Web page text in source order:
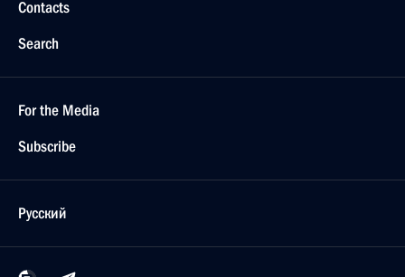
Contacts
Search
For the Media
Subscribe
Русский